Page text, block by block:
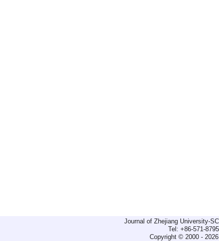
Journal of Zhejiang University-
Tel: +86-571-
Copyright © 2000 -